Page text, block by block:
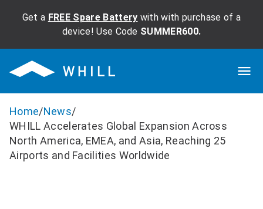
Get a FREE Spare Battery with with purchase of a
device! Use Code SUMMER600.
Home/News/
WHILL Accelerates Global Expansion Across
North America, EMEA, and Asia, Reaching 25
Airports and Facilities Worldwide